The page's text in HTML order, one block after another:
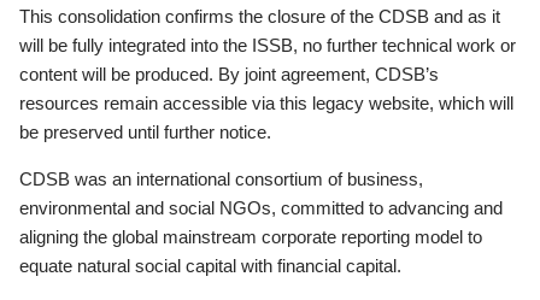
This consolidation confirms the closure of the CDSB and as it
will be fully integrated into the ISSB, no further technical work or
content will be produced. By joint agreement, CDSB’s
resources remain accessible via this legacy website, which will
be preserved until further notice.
CDSB was an international consortium of business,
environmental and social NGOs, committed to advancing and
aligning the global mainstream corporate reporting model to
equate natural social capital with financial capital.